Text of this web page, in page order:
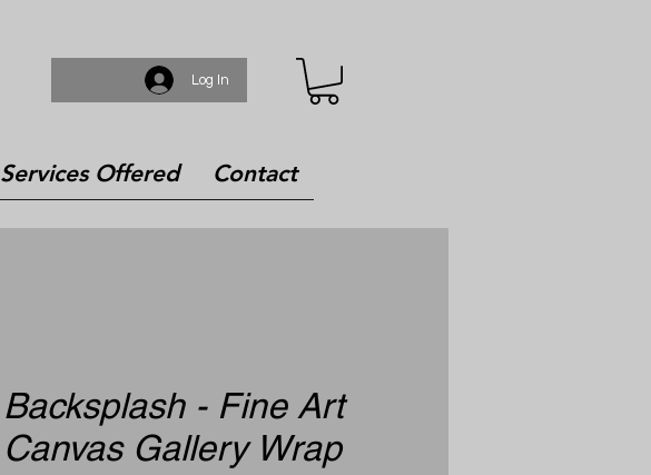
Log In
Services Offered Contact
Backsplash - Fine Art
Canvas Gallery Wrap